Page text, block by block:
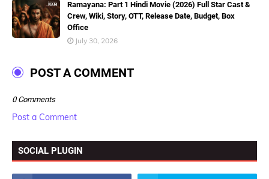
Ramayana: Part 1 Hindi Movie (2026) Full Star Cast &
Crew, Wiki, Story, OTT, Release Date, Budget, Box
Office
July 30, 2026
POST A COMMENT
0 Comments
Post a Comment
SOCIAL PLUGIN